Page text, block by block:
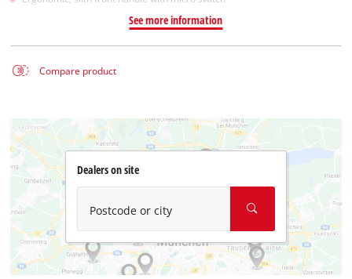
See more information
Compare product
Dealers on site
Postcode or city